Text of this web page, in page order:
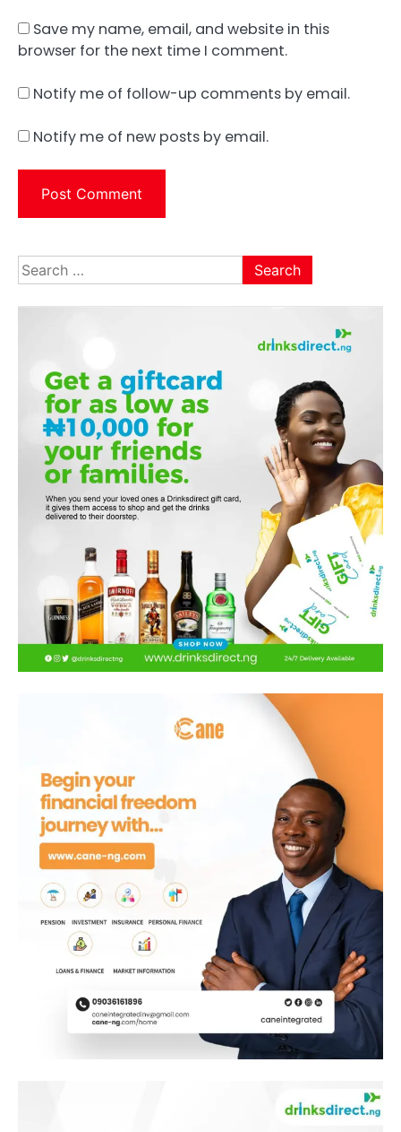
Save my name, email, and website in this
browser for the next time I comment.
Notify me of follow-up comments by email.
Notify me of new posts by email.
Search
for: